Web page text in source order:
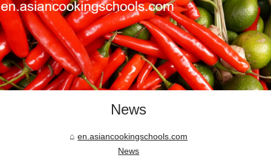
News
en.asiancookingschools.com
News